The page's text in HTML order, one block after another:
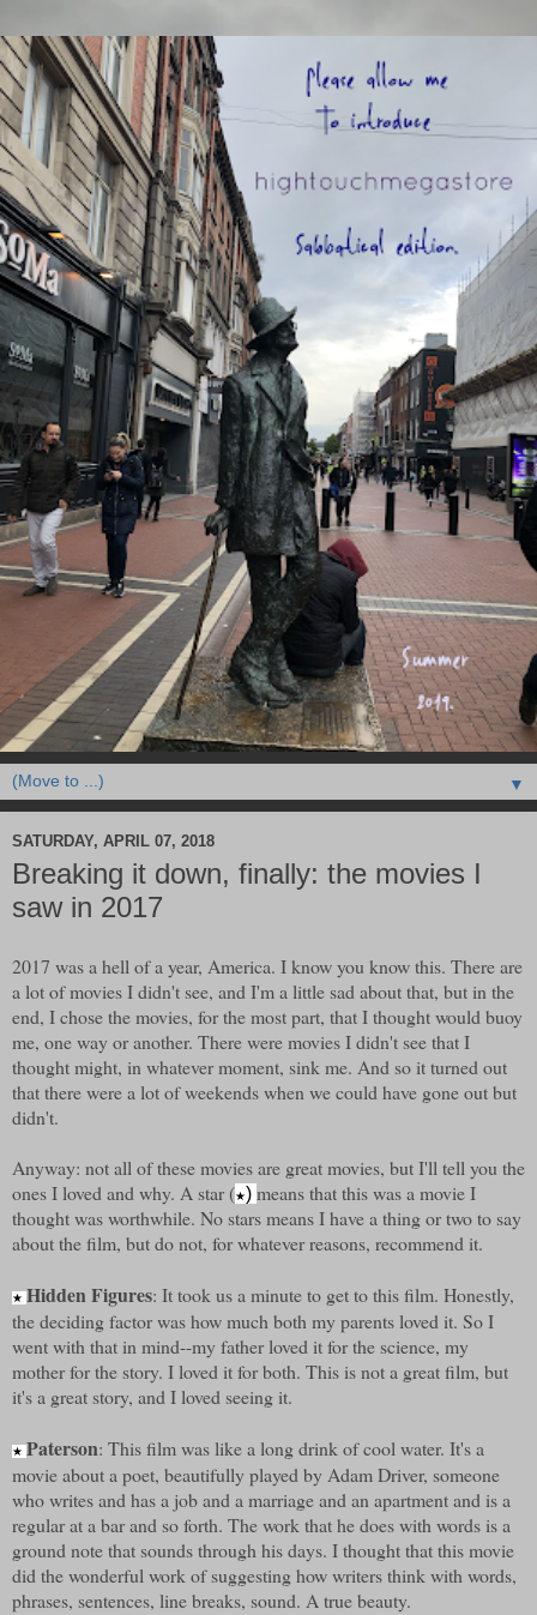
▼
SATURDAY, APRIL 07, 2018
Breaking it down, finally: the movies I
saw in 2017
2017 was a hell of a year, America. I know you know this. There are
a lot of movies I didn't see, and I'm a little sad about that, but in the
end, I chose the movies, for the most part, that I thought would buoy
me, one way or another. There were movies I didn't see that I
thought might, in whatever moment, sink me. And so it turned out
that there were a lot of weekends when we could have gone out but
didn't.
Anyway: not all of these movies are great movies, but I'll tell you the
ones I loved and why. A star (★) means that this was a movie I
thought was worthwhile. No stars means I have a thing or two to say
about the film, but do not, for whatever reasons, recommend it.
★ Hidden Figures: It took us a minute to get to this film. Honestly,
the deciding factor was how much both my parents loved it. So I
went with that in mind--my father loved it for the science, my
mother for the story. I loved it for both. This is not a great film, but
it's a great story, and I loved seeing it.
★ Paterson: This film was like a long drink of cool water. It's a
movie about a poet, beautifully played by Adam Driver, someone
who writes and has a job and a marriage and an apartment and is a
regular at a bar and so forth. The work that he does with words is a
ground note that sounds through his days. I thought that this movie
did the wonderful work of suggesting how writers think with words,
phrases, sentences, line breaks, sound. A true beauty.